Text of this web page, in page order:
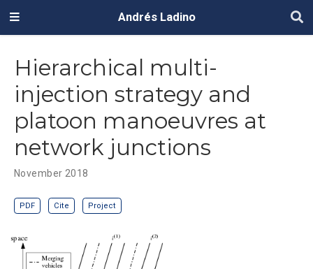
Andrés Ladino
Hierarchical multi-
injection strategy and
platoon manoeuvres at
network junctions
November 2018
PDF Cite Project